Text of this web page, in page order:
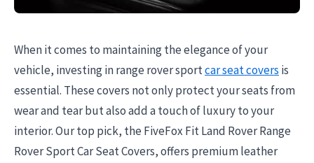
When it comes to maintaining the elegance of your
vehicle, investing in range rover sportcar seat covers is
essential. These covers not only protect your seats from
wear and tear but also add a touch of luxury to your
interior. Our top pick, the FiveFox Fit Land Rover Range
Rover Sport Car Seat Covers, offers premium leather